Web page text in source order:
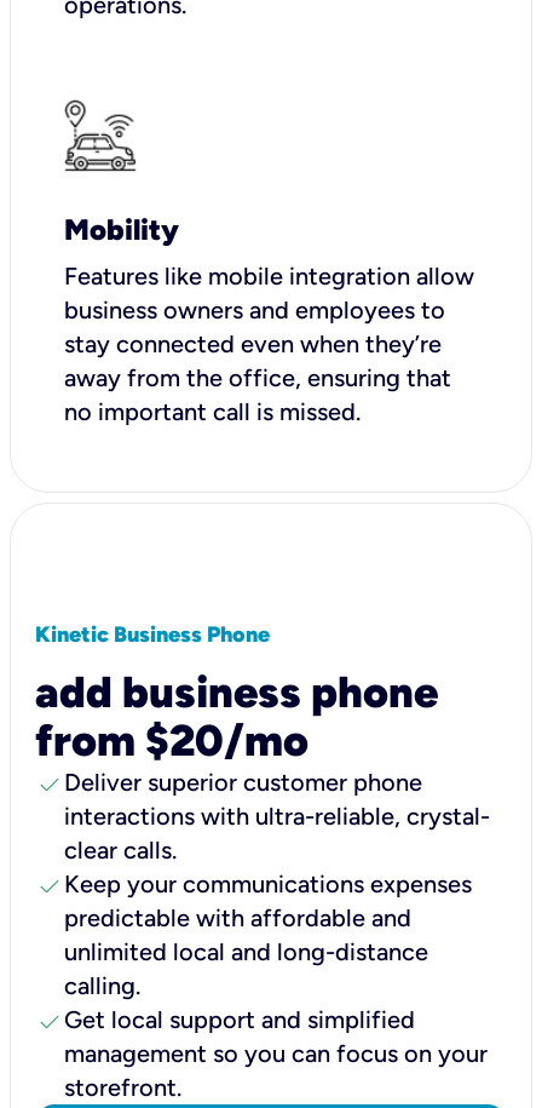
Mobility
Features like mobile integration allow
business owners and employees to
stay connected even when they’re
away from the office, ensuring that
no important call is missed.
Kinetic Business Phone
add business phone
from $20/mo
check Deliver superior customer phone
interactions with ultra-reliable, crystal-
clear calls.
check Keep your communications expenses
predictable with affordable and
unlimited local and long-distance
calling.
check Get local support and simplified
management so you can focus on your
storefront.